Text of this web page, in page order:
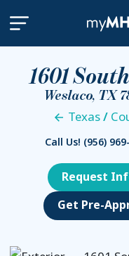
1601
Weslaco, TX
Texas/
Call Us! (956)
Request
Get Pre-